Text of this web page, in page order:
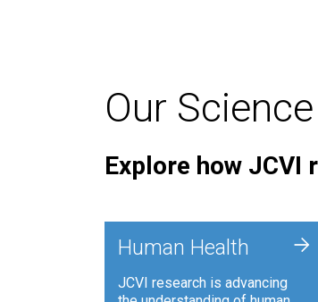
Our Science
Explore how JCVI
Human Health
JCVI research is advancing
+